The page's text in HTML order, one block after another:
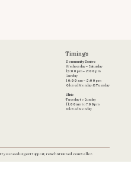
If you need urgent support, reach a trained counsellor.
Timings
Community Centre
Wednesday – Saturday
12:00 pm – 8:00 pm
Sunday
10:00 am – 8:00 pm
Closed Monday & Tuesday
Clinic
Tuesday to Sunday
11:00am to 7:00pm
Closed Monday